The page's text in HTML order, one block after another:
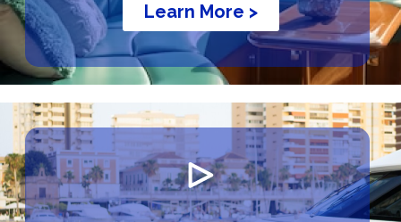
Learn More >